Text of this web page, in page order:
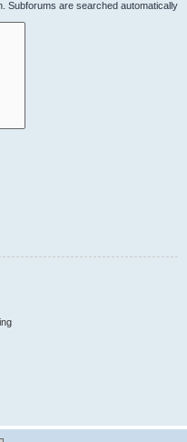
Subforums are searched automatically